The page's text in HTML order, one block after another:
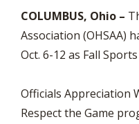
COLUMBUS, Ohio –
Association (OHSAA)
Oct. 6-12 as Fall
Officials Appreciation
Respect the Game